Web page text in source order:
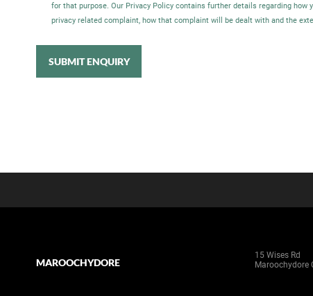
for that purpose. Our Privacy Policy contains further details regarding
privacy related complaint, how that complaint will be dealt with and the
SUBMIT ENQUIRY
MAROOCHYDORE
15 Wises Rd
Maroochydore